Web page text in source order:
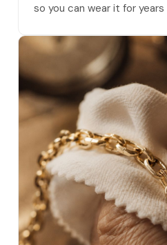
so you can wear it for